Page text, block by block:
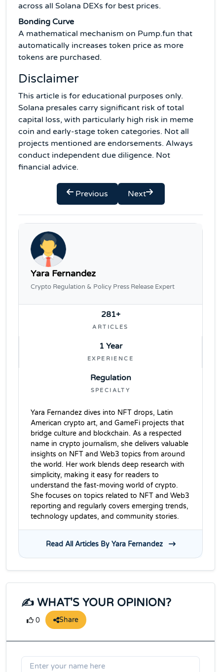
across all Solana DEXs for best prices.
Bonding Curve
A mathematical mechanism on Pump.fun that
automatically increases token price as more
tokens are purchased.
Disclaimer
This article is for educational purposes only.
Solana presales carry significant risk of total
capital loss, with particularly high risk in meme
coin and early-stage token categories. Not all
projects mentioned are endorsements. Always
conduct independent due diligence. Not
financial advice.
Previous Next
Yara Fernandez
Crypto Regulation & Policy Press Release Expert
281+
ARTICLES
1 Year
EXPERIENCE
Regulation
SPECIALTY
Yara Fernandez dives into NFT drops, Latin
American crypto art, and GameFi projects that
bridge culture and blockchain. As a respected
name in crypto journalism, she delivers valuable
insights on NFT and Web3 topics from around
the world. Her work blends deep research with
simplicity, making it easy for readers to
understand the fast-moving world of crypto.
She focuses on topics related to NFT and Web3
reporting and regularly covers emerging trends,
technology updates, and community stories.
Read All Articles By Yara Fernandez
✍️ WHAT'S YOUR OPINION?
0 Share